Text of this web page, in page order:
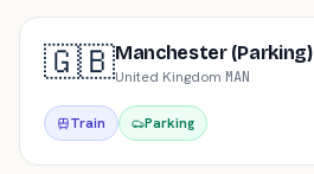
🇬🇧Manchester (Parking)
United Kingdom·MAN
Train Parking